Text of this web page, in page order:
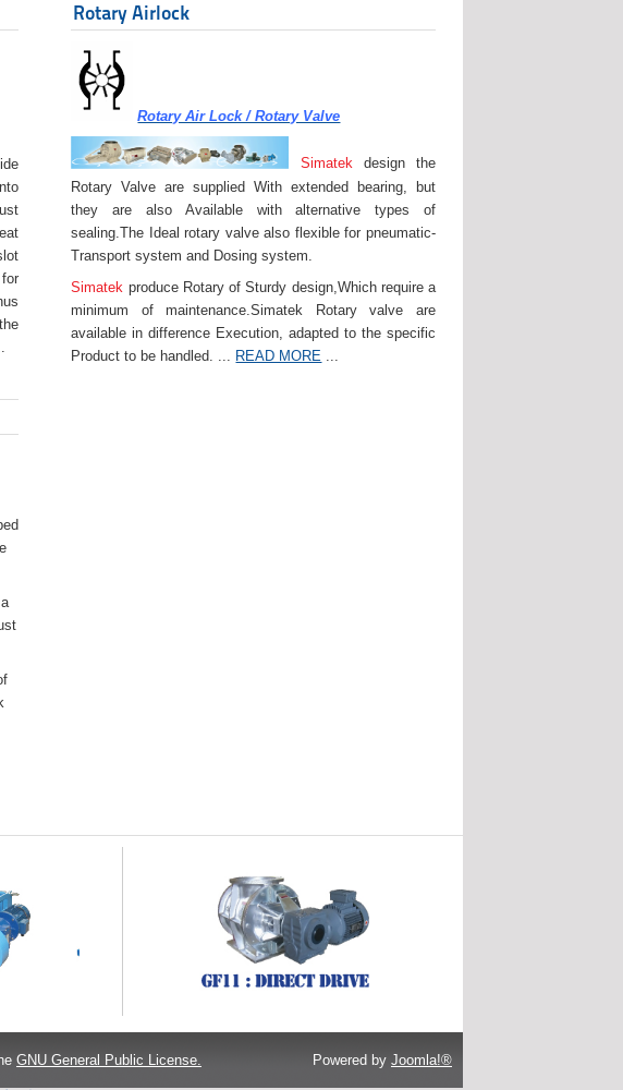
Rotary Airlock
Rotary Air Lock / Rotary Valve
Simatek design the
Rotary Valve are supplied With extended bearing, but
they are also Available with alternative types of
sealing.The Ideal rotary valve also flexible for pneumatic-
Transport system and Dosing system.
Simatek produce Rotary of Sturdy design,Which require a
minimum of maintenance.Simatek Rotary valve are
available in difference Execution, adapted to the specific
Product to be handled. ...
READ MORE
GNU General Public License. Powered by Joomla!®